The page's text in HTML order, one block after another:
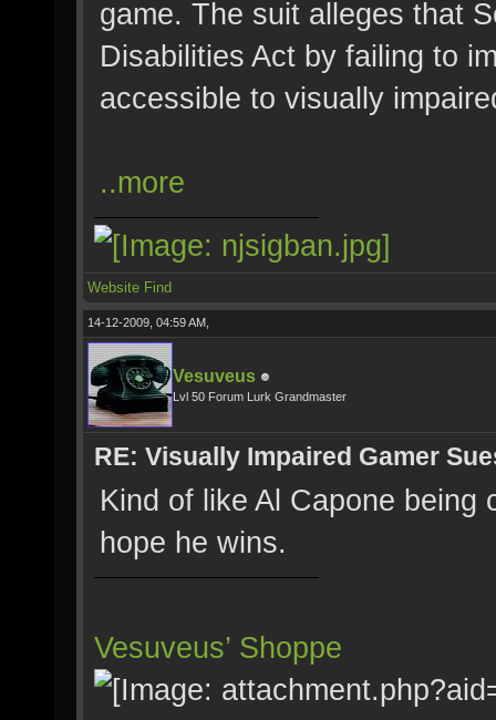
game. The suit alleges that
Disabilities Act by failing to
accessible to visually
..more
Website Find
14-12-2009, 04:59 AM,
Vesuveus
Lvl 50 Forum Lurk Grandmaster
RE: Visually Impaired Gamer
Kind of like Al Capone
hope he wins.
Vesuveus’ Shoppe